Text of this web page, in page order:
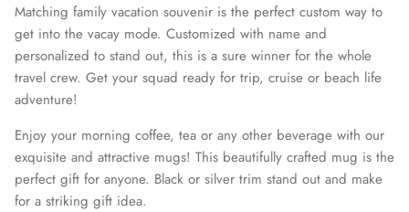
Matching family vacation souvenir is the perfect custom way to
get into the vacay mode. Customized with name and
personalized to stand out, this is a sure winner for the whole
travel crew. Get your squad ready for trip, cruise or beach life
adventure!
Enjoy your morning coffee, tea or any other beverage with our
exquisite and attractive mugs! This beautifully crafted mug is the
perfect gift for anyone. Black or silver trim stand out and make
for a striking gift idea.